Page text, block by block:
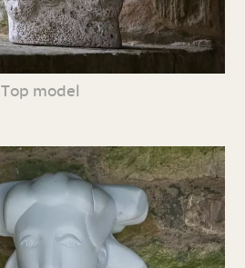
Top model